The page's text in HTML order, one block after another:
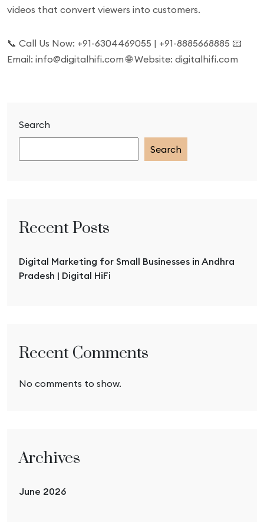
Search
Search
Recent Posts
Digital Marketing for Small Businesses in Andhra
Pradesh | Digital HiFi
Recent Comments
No comments to show.
Archives
June 2026
videos that convert viewers into customers.
📞 Call Us Now: +91-6304469055 | +91-8885668885 📧
Email: info@digitalhifi.com 🌐 Website: digitalhifi.com